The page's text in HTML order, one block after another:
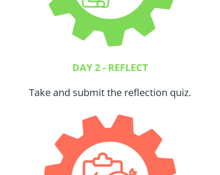
DAY 2 - REFLECT
Take and submit the reflection quiz.